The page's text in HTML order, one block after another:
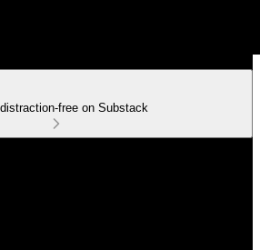
free on Substack